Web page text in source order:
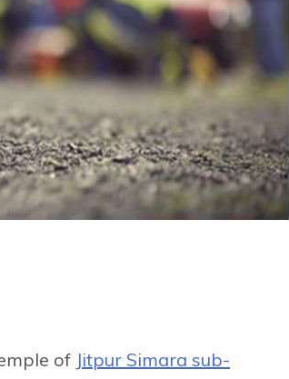
of Jitpur Simara sub-